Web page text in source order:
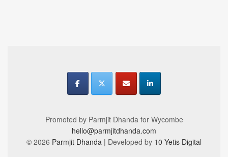
Promoted by Parmjit Dhanda for Wycombe
hello@parmjitdhanda.com
© 2026 Parmjit Dhanda | Developed by 10 Yetis Digital